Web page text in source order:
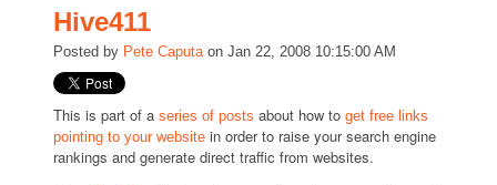
Hive411
Posted by Pete Caputaon Jan 22, 2008 10:15:00 AM
This is part of a series of posts about how to get free links
pointing to your website in order to raise your search engine
rankings and generate direct traffic from websites.